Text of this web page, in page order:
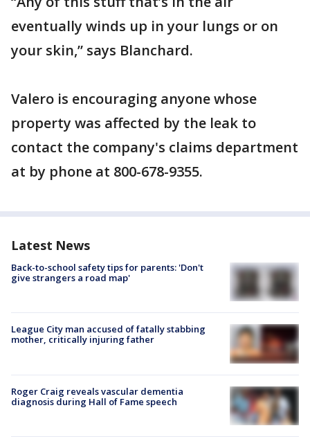
eventually winds up in your lungs or on
your skin,” says Blanchard.
Valero is encouraging anyone whose
property was affected by the leak to
contact the company's claims department
at by phone at 800-678-9355.
Latest News
Back-to-school safety tips for parents: 'Don't
give strangers a road map'
League City man accused of fatally stabbing
mother, critically injuring father
Roger Craig reveals vascular dementia
diagnosis during Hall of Fame speech